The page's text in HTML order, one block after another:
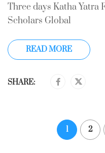
Three days Katha Yatra
Scholars Global
READ MORE
SHARE:
1 2